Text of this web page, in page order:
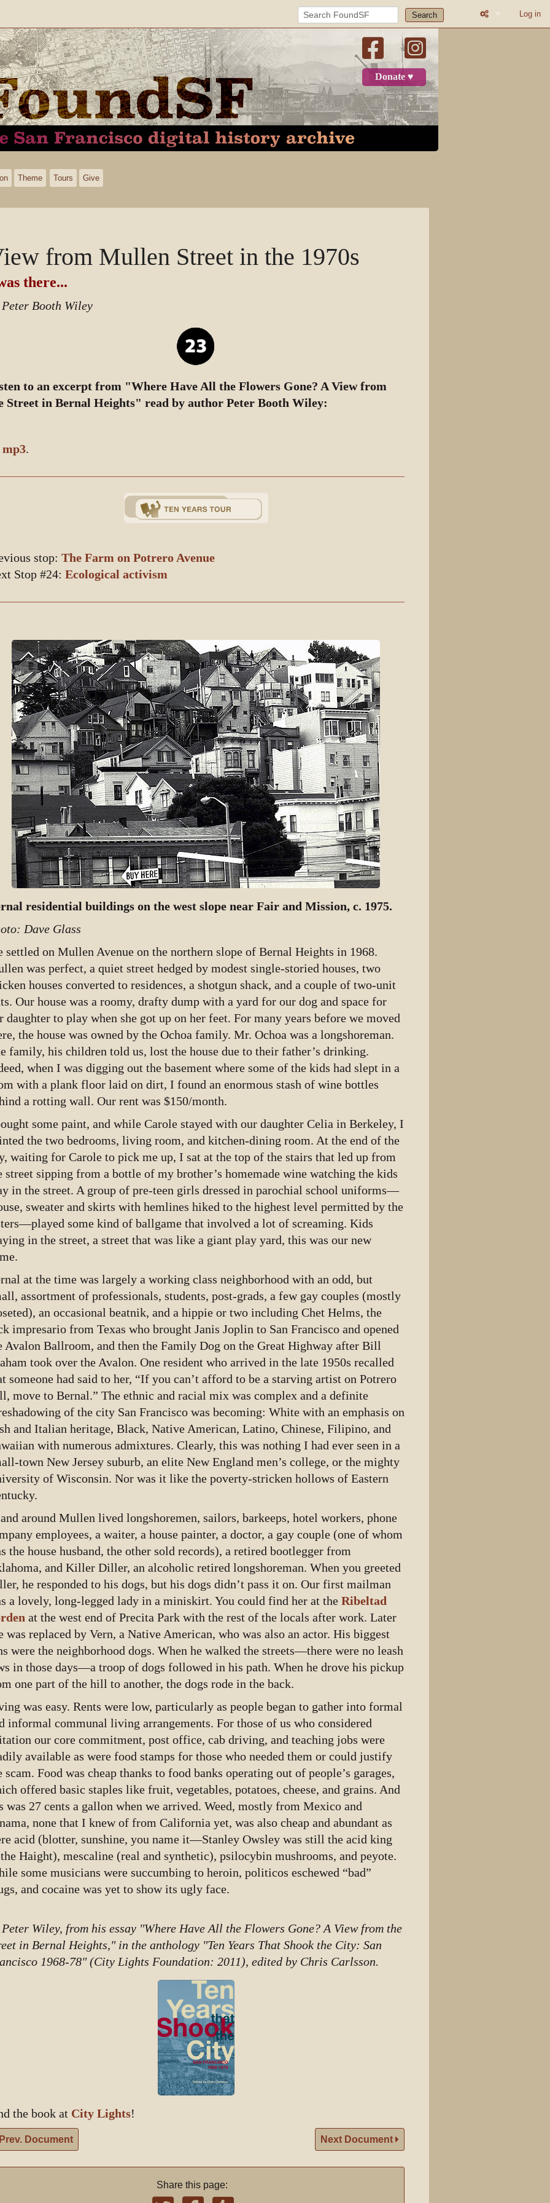
Search Log in
Donate ♥
Theme Tours Give
from Mullen Street in the 1970s
there...
Booth Wiley
to an excerpt from "Where Have All the Flowers Gone? A View from
Street in Bernal Heights" read by author Peter Booth Wiley:
mp3.
stop: The Farm on Potrero Avenue
Stop #24: Ecological activism
residential buildings on the west slope near Fair and Mission, c. 1975.
Dave Glass
settled on Mullen Avenue on the northern slope of Bernal Heights in 1968.
was perfect, a quiet street hedged by modest single-storied houses, two
houses converted to residences, a shotgun shack, and a couple of two-unit
Our house was a roomy, drafty dump with a yard for our dog and space for
daughter to play when she got up on her feet. For many years before we moved
the house was owned by the Ochoa family. Mr. Ochoa was a longshoreman.
family, his children told us, lost the house due to their father’s drinking.
when I was digging out the basement where some of the kids had slept in a
with a plank floor laid on dirt, I found an enormous stash of wine bottles
a rotting wall. Our rent was $150/month.
some paint, and while Carole stayed with our daughter Celia in Berkeley, I
the two bedrooms, living room, and kitchen-dining room. At the end of the
waiting for Carole to pick me up, I sat at the top of the stairs that led up from
street sipping from a bottle of my brother’s homemade wine watching the kids
in the street. A group of pre-teen girls dressed in parochial school uniforms—
sweater and skirts with hemlines hiked to the highest level permitted by the
some kind of ballgame that involved a lot of screaming. Kids
in the street, a street that was like a giant play yard, this was our new
at the time was largely a working class neighborhood with an odd, but
assortment of professionals, students, post-grads, a few gay couples (mostly
an occasional beatnik, and a hippie or two including Chet Helms, the
impresario from Texas who brought Janis Joplin to San Francisco and opened
Avalon Ballroom, and then the Family Dog on the Great Highway after Bill
took over the Avalon. One resident who arrived in the late 1950s recalled
someone had said to her, “If you can’t afford to be a starving artist on Potrero
move to Bernal.” The ethnic and racial mix was complex and a definite
of the city San Francisco was becoming: White with an emphasis on
and Italian heritage, Black, Native American, Latino, Chinese, Filipino, and
with numerous admixtures. Clearly, this was nothing I had ever seen in a
town New Jersey suburb, an elite New England men’s college, or the mighty
of Wisconsin. Nor was it like the poverty-stricken hollows of Eastern
around Mullen lived longshoremen, sailors, barkeeps, hotel workers, phone
employees, a waiter, a house painter, a doctor, a gay couple (one of whom
the house husband, the other sold records), a retired bootlegger from
and Killer Diller, an alcoholic retired longshoreman. When you greeted
he responded to his dogs, but his dogs didn’t pass it on. Our first mailman
a lovely, long-legged lady in a miniskirt. You could find her at the Ribeltad
at the west end of Precita Park with the rest of the locals after work. Later
was replaced by Vern, a Native American, who was also an actor. His biggest
were the neighborhood dogs. When he walked the streets—there were no leash
in those days—a troop of dogs followed in his path. When he drove his pickup
one part of the hill to another, the dogs rode in the back.
was easy. Rents were low, particularly as people began to gather into formal
informal communal living arrangements. For those of us who considered
our core commitment, post office, cab driving, and teaching jobs were
available as were food stamps for those who needed them or could justify
scam. Food was cheap thanks to food banks operating out of people’s garages,
offered basic staples like fruit, vegetables, potatoes, cheese, and grains. And
was 27 cents a gallon when we arrived. Weed, mostly from Mexico and
none that I knew of from California yet, was also cheap and abundant as
acid (blotter, sunshine, you name it—Stanley Owsley was still the acid king
Haight), mescaline (real and synthetic), psilocybin mushrooms, and peyote.
some musicians were succumbing to heroin, politicos eschewed “bad”
and cocaine was yet to show its ugly face.
Wiley, from his essay "Where Have All the Flowers Gone? A View from the
in Bernal Heights," in the anthology "Ten Years That Shook the City: San
1968-78" (City Lights Foundation: 2011), edited by Chris Carlsson.
the book at City Lights!
Prev. Document Next Document
Share this page: